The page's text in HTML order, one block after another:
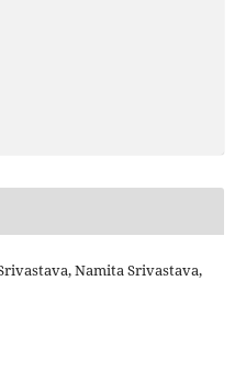
Namita Srivastava,